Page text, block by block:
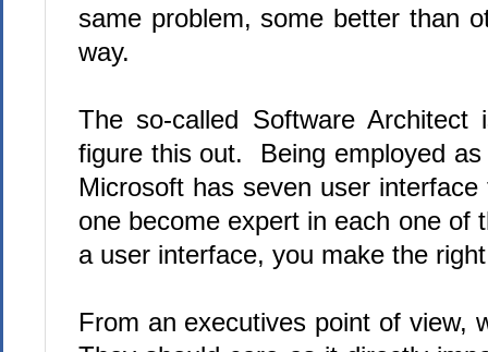
same problem, some better than
way.
The so-called Software
figure this out. Being employed
Microsoft has seven user
one become expert in each one of
a user interface, you make the
From an executives point of view,